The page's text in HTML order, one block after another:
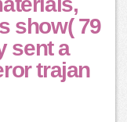
show( 79
sent a
trajan